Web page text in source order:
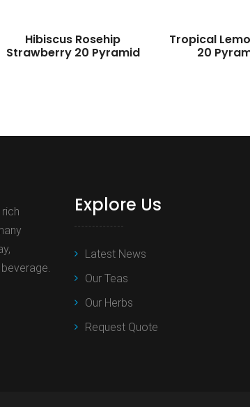
Hibiscus Rosehip
Strawberry 20 Pyramid
Tropical
20
Explore Us
Latest News
Our Teas
Our Herbs
Request Quote